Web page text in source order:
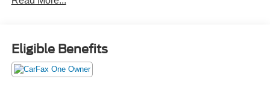
parking in tight spaces. Automatic climate control keeps
the cabin comfortable for everyone, while lane keep assist
adds an extra layer of confidence on highways. Seamless
Eligible Benefits